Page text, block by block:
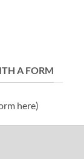
A FORM
here)